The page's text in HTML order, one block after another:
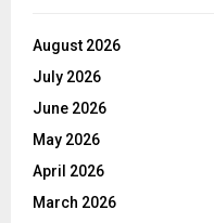
August 2026
July 2026
June 2026
May 2026
April 2026
March 2026